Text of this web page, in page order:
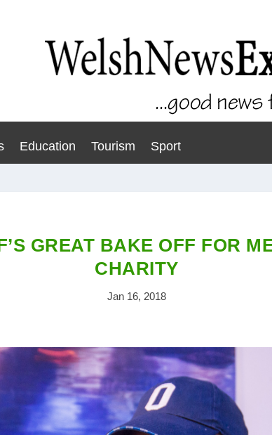
Education Tourism Sport
GREAT BAKE OFF FOR
CHARITY
Jan 16, 2018